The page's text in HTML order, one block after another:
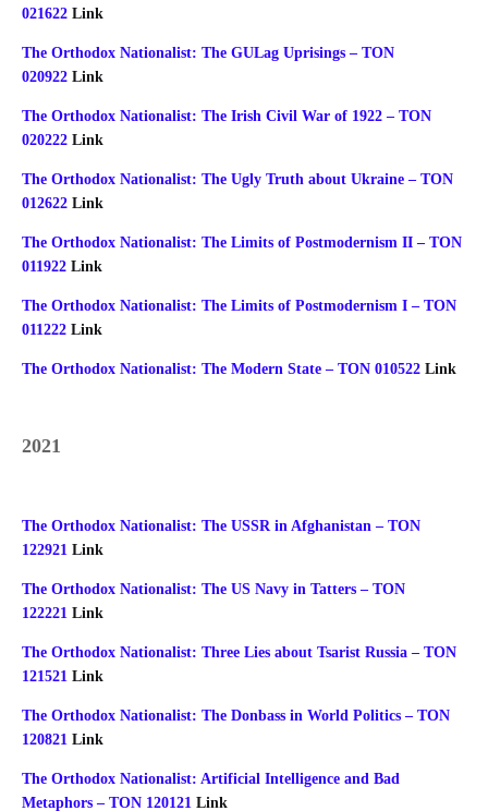
021622 Link
The Orthodox Nationalist: The GULag Uprisings – TON
020922 Link
The Orthodox Nationalist: The Irish Civil War of 1922 – TON
020222 Link
The Orthodox Nationalist: The Ugly Truth about Ukraine – TON
012622 Link
The Orthodox Nationalist: The Limits of Postmodernism II – TON
011922 Link
The Orthodox Nationalist: The Limits of Postmodernism I – TON
011222 Link
The Orthodox Nationalist: The Modern State – TON 010522 Link
2021
The Orthodox Nationalist: The USSR in Afghanistan – TON
122921 Link
The Orthodox Nationalist: The US Navy in Tatters – TON
122221 Link
The Orthodox Nationalist: Three Lies about Tsarist Russia – TON
121521 Link
The Orthodox Nationalist: The Donbass in World Politics – TON
120821 Link
The Orthodox Nationalist: Artificial Intelligence and Bad
Metaphors – TON 120121 Link